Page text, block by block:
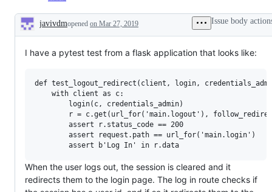
Description
javivdmopened on Mar 27, 2019 Issue body
I have a pytest test from a flask application that looks like:
def test_logout_redirect(client, login,
    with client as c:
        login(c, credentials_admin)
r = c.get(url_for('main.logout'),
        assert r.status_code == 200
        assert request.path == url_for('main.login')
When the user logs out, the session is cleared and it
redirects them to the login page. The log in route checks if